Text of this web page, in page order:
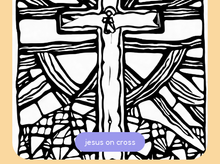
jesus on cross